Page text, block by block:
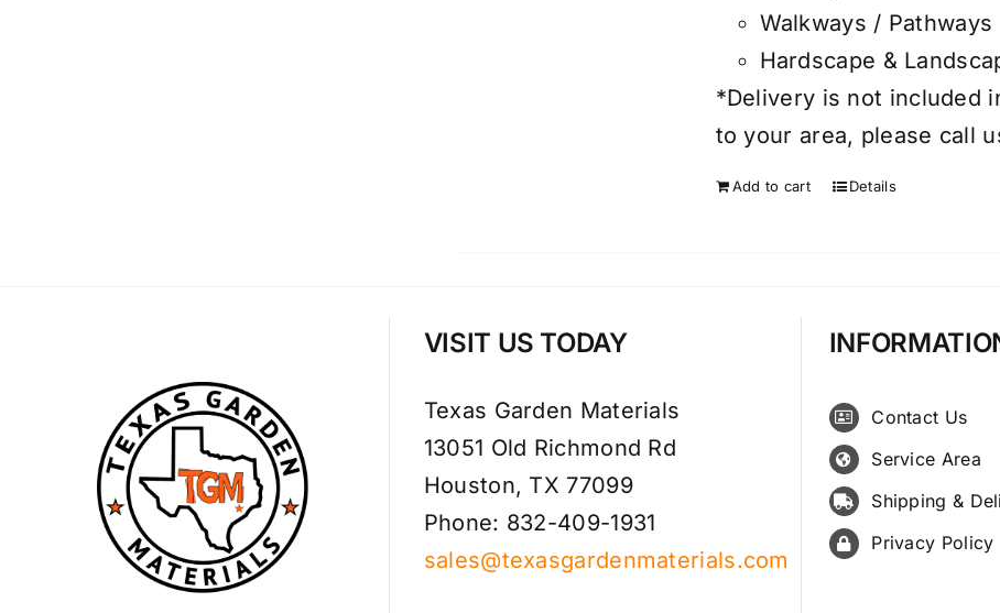
Walkways / Pathways
Hardscape &
*Delivery is not included
to your area, please call
Add to cart Details
VISIT US TODAY
Texas Garden Materials
13051 Old Richmond Rd
Houston, TX 77099
Phone: 832-409-1931
sales@texasgardenmaterials.com
Contact Us
Service Area
Shipping &
Privacy Policy